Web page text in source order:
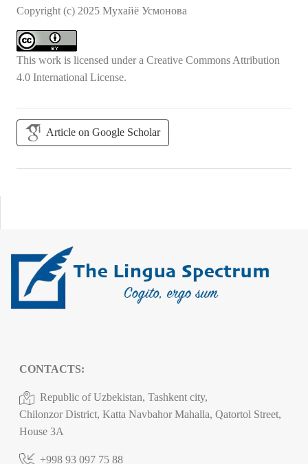
Copyright (c) 2025 Мухайё Усмонова
This work is licensed under a Creative Commons Attribution
4.0 International License.
Article on Google Scholar
CONTACTS:
Republic of Uzbekistan, Tashkent city,
Chilonzor District, Katta Navbahor Mahalla, Qatortol Street,
House 3A
+998 93 097 75 88